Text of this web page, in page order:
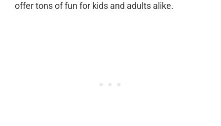
offer tons of fun for kids and adults alike.